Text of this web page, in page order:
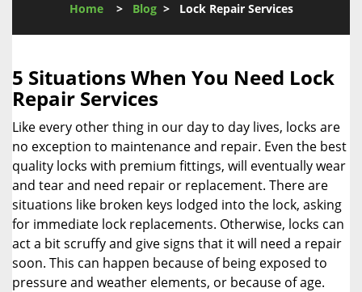
l
a
i
g
t
o
n
Home> Blog> Lock Repair Services
5 Situations When You Need Lock
Repair Services
Like every other thing in our day to day lives, locks are
no exception to maintenance and repair. Even the best
quality locks with premium fittings, will eventually wear
and tear and need repair or replacement. There are
situations like broken keys lodged into the lock, asking
for immediate lock replacements. Otherwise, locks can
act a bit scruffy and give signs that it will need a repair
soon. This can happen because of being exposed to
pressure and weather elements, or because of age.